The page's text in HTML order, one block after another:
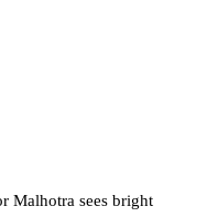
Malhotra sees bright